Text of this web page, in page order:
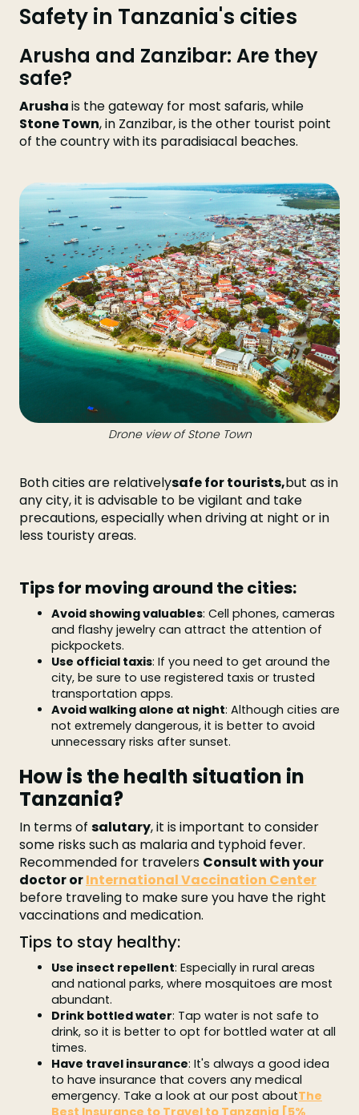
Safety in Tanzania's cities
Arusha and Zanzibar: Are they
safe?
Arushais the gateway for most safaris, while
Stone Town, in Zanzibar, is the other tourist point
of the country with its paradisiacal beaches.
Drone view of Stone Town
Both cities are relativelysafe for tourists,but as in
any city, it is advisable to be vigilant and take
precautions, especially when driving at night or in
less touristy areas.
Tips for moving around the cities:
Avoid showing valuables: Cell phones, cameras
and flashy jewelry can attract the attention of
pickpockets.
Use official taxis: If you need to get around the
city, be sure to use registered taxis or trusted
transportation apps.
Avoid walking alone at night: Although cities are
not extremely dangerous, it is better to avoid
unnecessary risks after sunset.
How is the health situation in
Tanzania?
In terms of salutary, it is important to consider
some risks such as malaria and typhoid fever.
Recommended for travelers Consult with your
doctor orInternational Vaccination Center
before traveling to make sure you have the right
vaccinations and medication.
Tips to stay healthy:
Use insect repellent: Especially in rural areas
and national parks, where mosquitoes are most
abundant.
Drink bottled water: Tap water is not safe to
drink, so it is better to opt for bottled water at all
times.
Have travel insurance: It's always a good idea
to have insurance that covers any medical
emergency. Take a look at our post aboutThe
Best Insurance to Travel to Tanzania [5%